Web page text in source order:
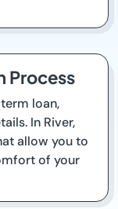
Process
loan,
In River,
allow you to
of your